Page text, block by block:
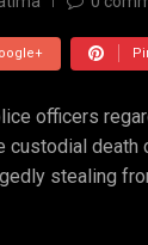
officers
stealing